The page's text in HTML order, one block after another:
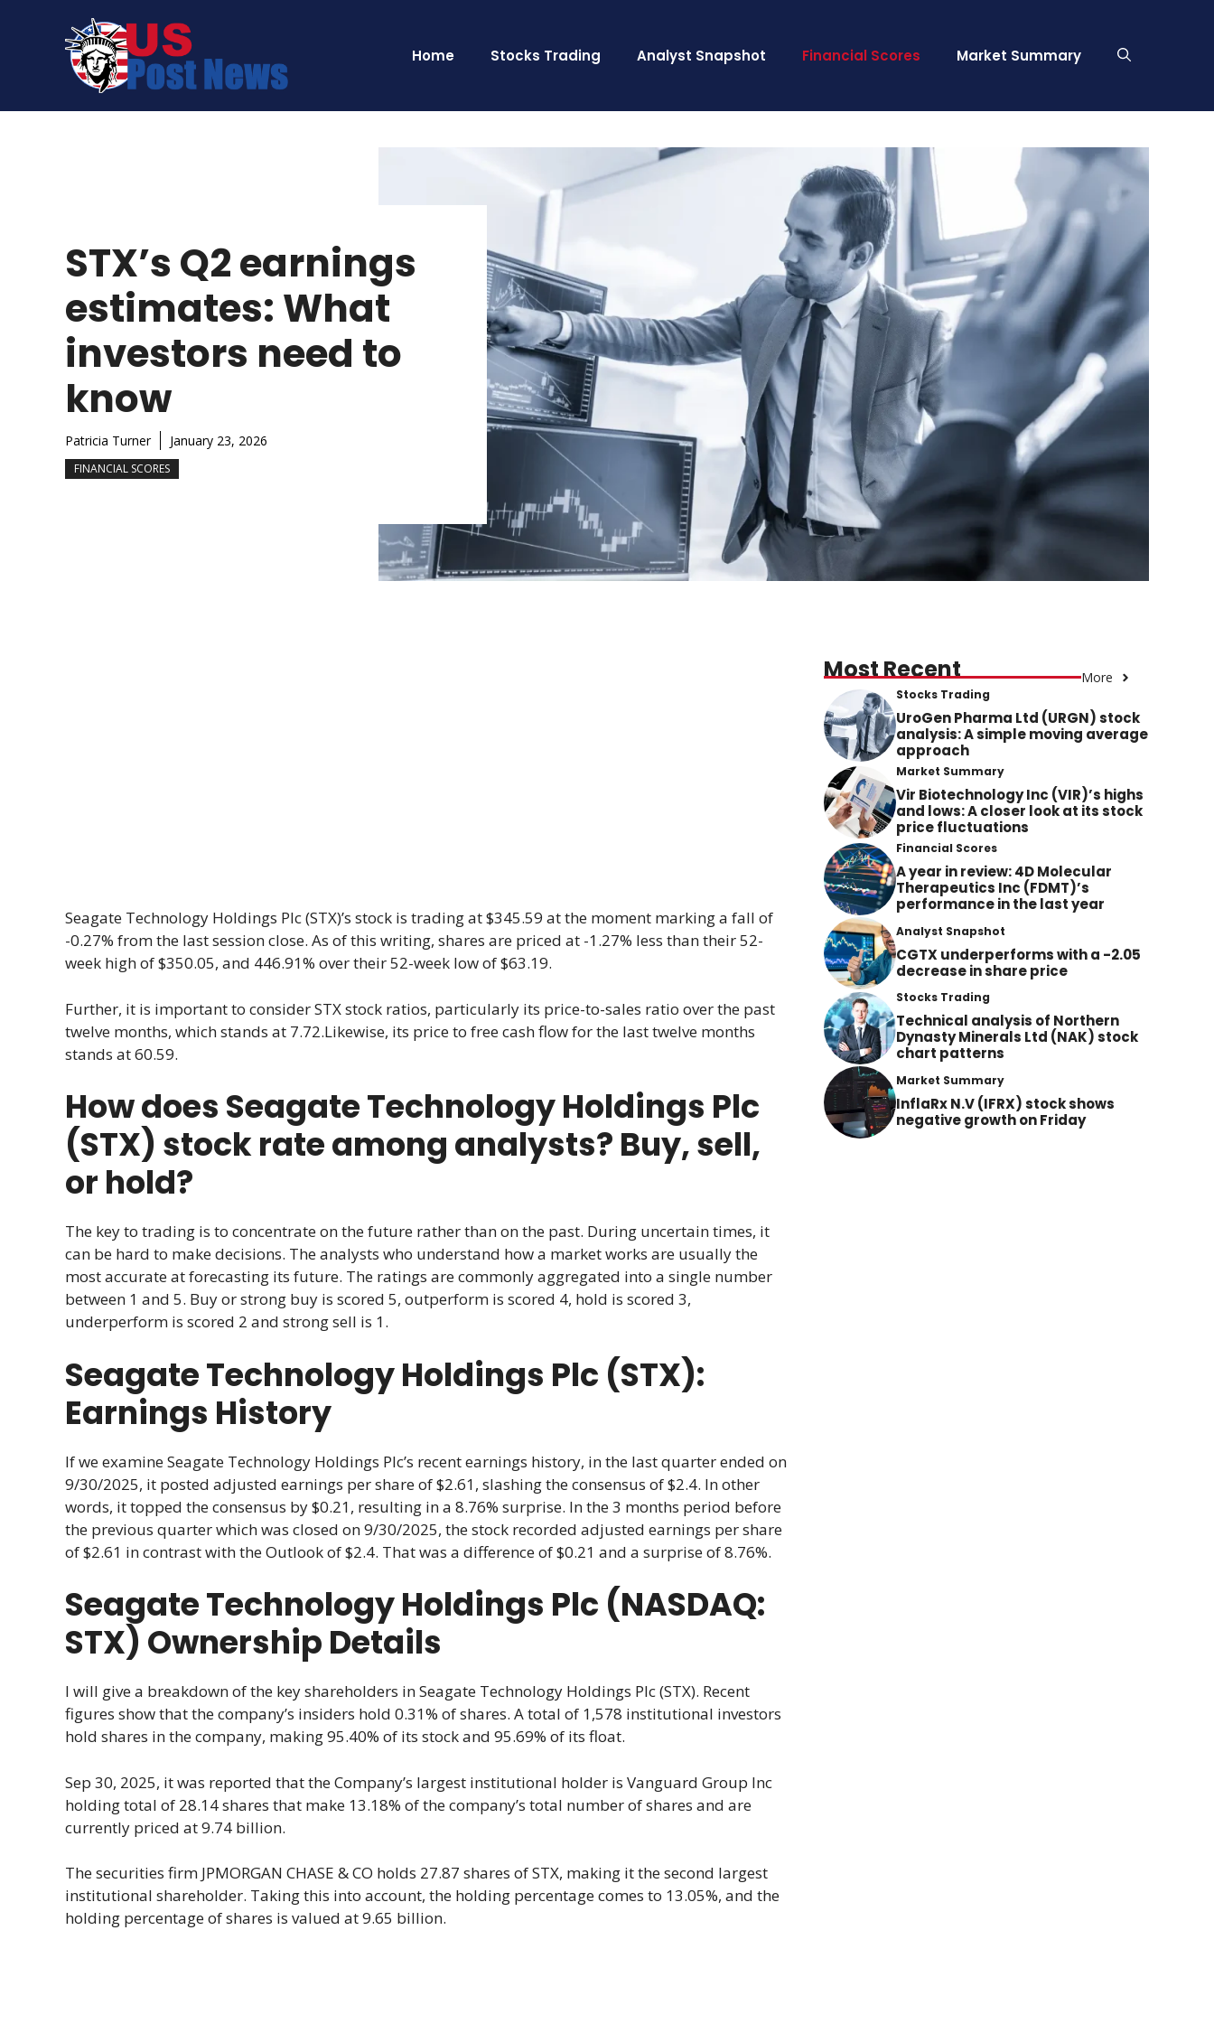
Home Stocks Trading Analyst Snapshot Financial Scores Market Summary
STX’s Q2 earnings
estimates: What
investors need to
know
Patricia Turner January 23, 2026
FINANCIAL SCORES
Seagate Technology Holdings Plc (STX)’s stock is trading at $345.59 at the moment marking a fall of
-0.27% from the last session close. As of this writing, shares are priced at -1.27% less than their 52-
week high of $350.05, and 446.91% over their 52-week low of $63.19.
Further, it is important to consider STX stock ratios, particularly its price-to-sales ratio over the past
twelve months, which stands at 7.72.Likewise, its price to free cash flow for the last twelve months
stands at 60.59.
How does Seagate Technology Holdings Plc
(STX) stock rate among analysts? Buy, sell,
or hold?
The key to trading is to concentrate on the future rather than on the past. During uncertain times, it
can be hard to make decisions. The analysts who understand how a market works are usually the
most accurate at forecasting its future. The ratings are commonly aggregated into a single number
between 1 and 5. Buy or strong buy is scored 5, outperform is scored 4, hold is scored 3,
underperform is scored 2 and strong sell is 1.
Seagate Technology Holdings Plc (STX):
Earnings History
If we examine Seagate Technology Holdings Plc’s recent earnings history, in the last quarter ended on
9/30/2025, it posted adjusted earnings per share of $2.61, slashing the consensus of $2.4. In other
words, it topped the consensus by $0.21, resulting in a 8.76% surprise. In the 3 months period before
the previous quarter which was closed on 9/30/2025, the stock recorded adjusted earnings per share
of $2.61 in contrast with the Outlook of $2.4. That was a difference of $0.21 and a surprise of 8.76%.
Seagate Technology Holdings Plc (NASDAQ:
STX) Ownership Details
I will give a breakdown of the key shareholders in Seagate Technology Holdings Plc (STX). Recent
figures show that the company’s insiders hold 0.31% of shares. A total of 1,578 institutional investors
hold shares in the company, making 95.40% of its stock and 95.69% of its float.
Sep 30, 2025, it was reported that the Company’s largest institutional holder is Vanguard Group Inc
holding total of 28.14 shares that make 13.18% of the company’s total number of shares and are
currently priced at 9.74 billion.
The securities firm JPMORGAN CHASE & CO holds 27.87 shares of STX, making it the second largest
institutional shareholder. Taking this into account, the holding percentage comes to 13.05%, and the
holding percentage of shares is valued at 9.65 billion.
Most Recent More
Stocks Trading
UroGen Pharma Ltd (URGN) stock
analysis: A simple moving average
approach
Market Summary
Vir Biotechnology Inc (VIR)’s highs
and lows: A closer look at its stock
price fluctuations
Financial Scores
A year in review: 4D Molecular
Therapeutics Inc (FDMT)’s
performance in the last year
Analyst Snapshot
CGTX underperforms with a -2.05
decrease in share price
Stocks Trading
Technical analysis of Northern
Dynasty Minerals Ltd (NAK) stock
chart patterns
Market Summary
InflaRx N.V (IFRX) stock shows
negative growth on Friday